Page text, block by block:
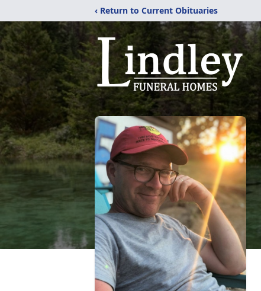
‹ Return to Current Obituaries